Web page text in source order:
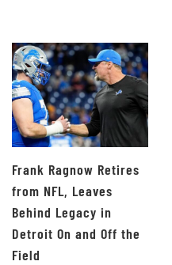
Frank Ragnow Retires
from NFL, Leaves
Behind Legacy in
Detroit On and Off the
Field